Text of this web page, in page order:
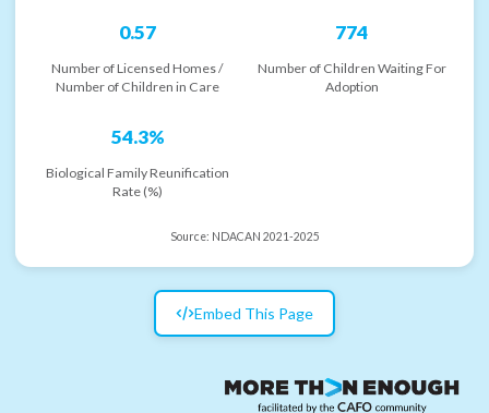
0.57
Number of Licensed Homes /
Number of Children in Care
774
Number of Children Waiting For
Adoption
54.3%
Biological Family Reunification
Rate (%)
Source: NDACAN 2021-2025
Embed This Page